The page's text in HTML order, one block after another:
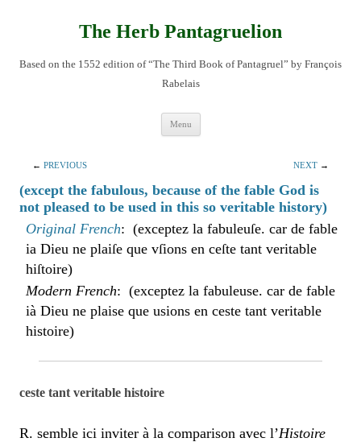
The Herb Pantagruelion
Based on the 1552 edition of “The Third Book of Pantagruel” by François
Rabelais
Menu
← PREVIOUS NEXT →
(except the fabulous, because of the fable God is
not pleased to be used in this so veritable history)
Original French: (exceptez la fabuleuſe. car de fable
ia Dieu ne plaiſe que vſions en ceſte tant veritable
hiſtoire)
Modern French: (exceptez la fabuleuse. car de fable
ià Dieu ne plaise que usions en ceste tant veritable
histoire)
ceste tant veritable histoire
R. semble ici inviter à la comparison avec l’Histoire